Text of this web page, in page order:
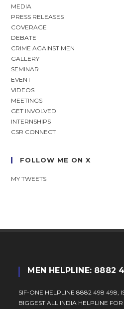
MEDIA
PRESS RELEASES
COVERAGE
DEBATE
CRIME AGAINST MEN
GALLERY
SEMINAR
EVENT
VIDEOS
MEETINGS
GET INVOLVED
INTERNSHIPS
CSR CONNECT
FOLLOW ME ON X
MY TWEETS
MEN HELPLINE: 8882
SIF-ONE HELPLINE 8882 498 498,
BIGGEST ALL INDIA HELPLINE FOR